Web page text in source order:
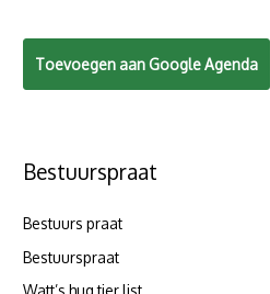
Toevoegen aan Google Agenda
Bestuurspraat
Bestuurs praat
Bestuurspraat